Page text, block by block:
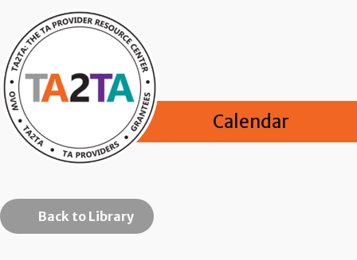
Calendar
Back to Library